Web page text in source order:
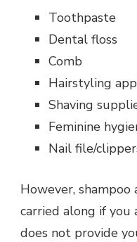
Toothpaste
Dental floss
Comb
Hairstyling
Shaving
Feminine
Nail file/
However,
carried along if
does not provide